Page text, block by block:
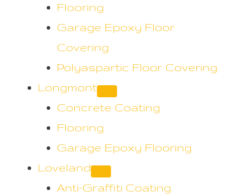
Flooring
Garage Epoxy Floor
Covering
Polyaspartic Floor Covering
Longmont
Concrete Coating
Flooring
Garage Epoxy Flooring
Loveland
Anti-Graffiti Coating